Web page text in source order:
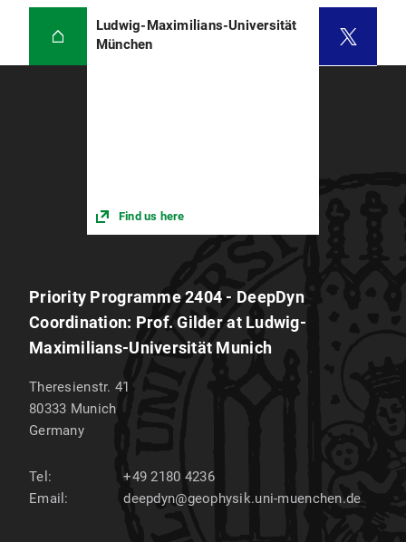
Ludwig-Maximilians-Universität
München
Find us here
Priority Programme 2404 - DeepDyn
Coordination: Prof. Gilder at Ludwig-
Maximilians-Universität Munich
Theresienstr. 41
80333 Munich
Germany
Tel:
+49 2180 4236
Email:
deepdyn@geophysik.uni-muenchen.de